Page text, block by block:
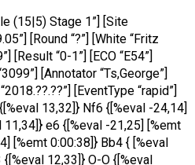
(15|5) Stage 1”] [Site
[Round “?”] [White “Fritz
[Result “0-1”] [ECO “E54”]
[Annotator “Ts,George”]
[EventType “rapid”]
13,32]} Nf6 {[%eval -24,14]
11,34]} e6 {[%eval -21,25] [%emt
[%emt 0:00:38]} Bb4 { [%eval
12,33]} O-O {[%eval